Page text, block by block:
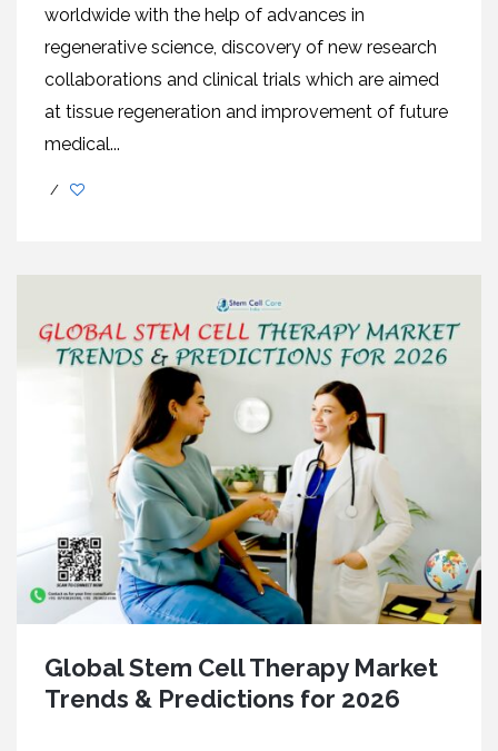
worldwide with the help of advances in
regenerative science, discovery of new research
collaborations and clinical trials which are aimed
at tissue regeneration and improvement of future
medical...
/
Global Stem Cell Therapy Market
Trends & Predictions for 2026